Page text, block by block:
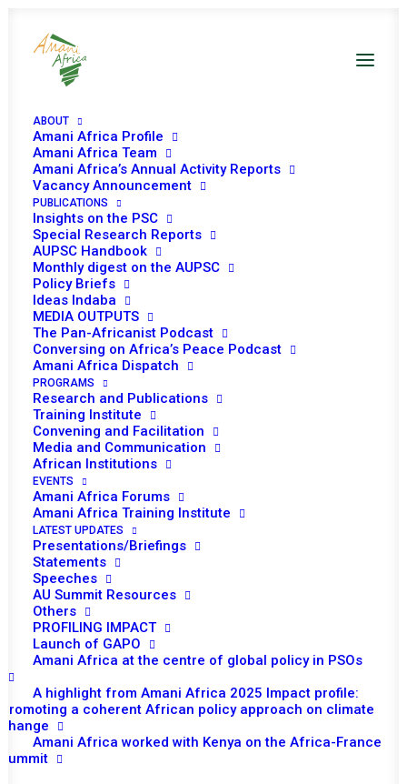
ABOUT
Amani Africa Profile
Amani Africa Team
Amani Africa’s Annual Activity Reports
Vacancy Announcement
PUBLICATIONS
Insights on the PSC
Special Research Reports
AUPSC Handbook
Monthly digest on the AUPSC
Policy Briefs
Ideas Indaba
MEDIA OUTPUTS
The Pan-Africanist Podcast
Conversing on Africa’s Peace Podcast
Amani Africa Dispatch
PROGRAMS
Research and Publications
Training Institute
Convening and Facilitation
Media and Communication
African Institutions
EVENTS
Amani Africa Forums
Amani Africa Training Institute
LATEST UPDATES
Presentations/Briefings
Statements
Speeches
AU Summit Resources
Others
PROFILING IMPACT
Launch of GAPO
Amani Africa at the centre of global policy in PSOs
A highlight from Amani Africa 2025 Impact profile:
Promoting a coherent African policy approach on climate
change
Amani Africa worked with Kenya on the Africa-France
Summit
Africa’s peace and
security landscape
by 2023
Date | 24 April 2018
Looking into the future: Africa’s
Peace and Security Landscape
by 2023
Tomorrow (24 April), the PSC is scheduled to
hold a second open session of the month.
The theme of the session is ‘Africa’s peace
and security landscape by 2023 (end of the
ten-year plan of Agenda 2063): A prospective
analysis of peace and security challenges’.
This session was slated in the original
program of work for the month for 3rd April
including the concept note for the session.
Department of Political Affairs and the